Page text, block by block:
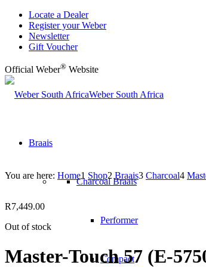
Locate a Dealer
Register your Weber
Newsletter
Gift Voucher
Official Weber® Website
Weber South Africa
Braais
Charcoal Braais
Performer
Compact
You are here: Home1 Shop2 Braais3 Charcoal4
R7,449.00
Out of stock
Master-Touch 57 (E-